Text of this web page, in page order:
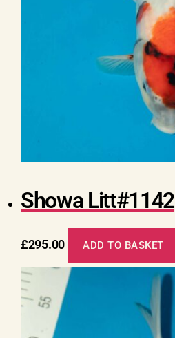
Showa Litt#1142
£295.00 ADD TO BASKET